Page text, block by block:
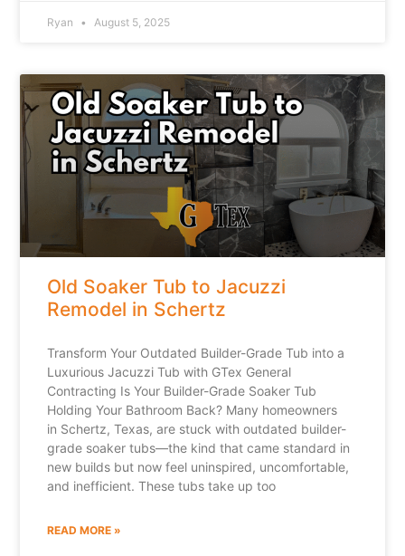
Ryan August 5, 2025
Old Soaker Tub to Jacuzzi
Remodel in Schertz
Transform Your Outdated Builder-Grade Tub into a
Luxurious Jacuzzi Tub with GTex General
Contracting Is Your Builder-Grade Soaker Tub
Holding Your Bathroom Back? Many homeowners
in Schertz, Texas, are stuck with outdated builder-
grade soaker tubs—the kind that came standard in
new builds but now feel uninspired, uncomfortable,
and inefficient. These tubs take up too
READ MORE »